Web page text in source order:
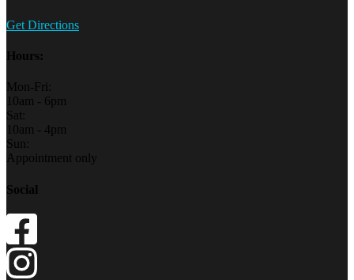
Get Directions
Hours:
Mon-Fri:
10am - 6pm
Sat:
10am - 4pm
Sun:
Appointment only
Social